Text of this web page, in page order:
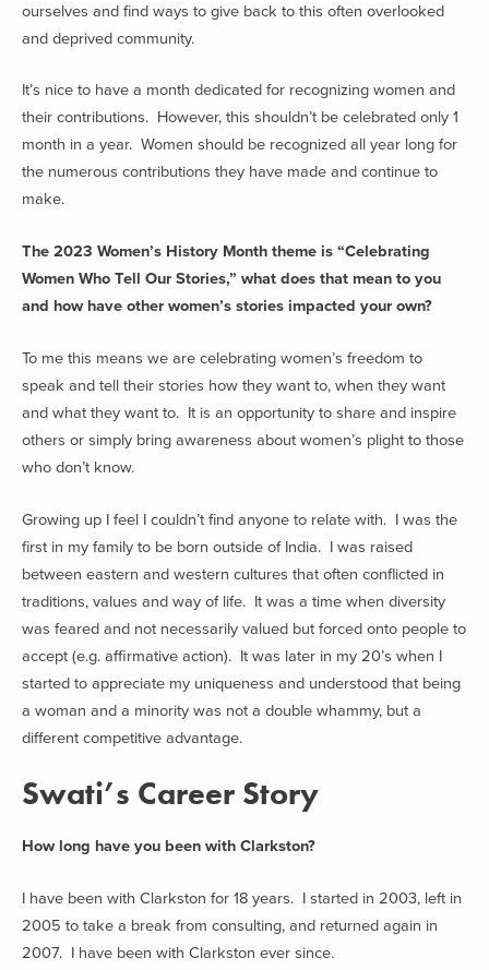
ourselves and find ways to give back to this often overlooked
and deprived community.
It’s nice to have a month dedicated for recognizing women and
their contributions. However, this shouldn’t be celebrated only 1
month in a year. Women should be recognized all year long for
the numerous contributions they have made and continue to
make.
The 2023 Women’s History Month theme is “Celebrating
Women Who Tell Our Stories,” what does that mean to you
and how have other women’s stories impacted your own?
To me this means we are celebrating women’s freedom to
speak and tell their stories how they want to, when they want
and what they want to. It is an opportunity to share and inspire
others or simply bring awareness about women’s plight to those
who don’t know.
Growing up I feel I couldn’t find anyone to relate with. I was the
first in my family to be born outside of India. I was raised
between eastern and western cultures that often conflicted in
traditions, values and way of life. It was a time when diversity
was feared and not necessarily valued but forced onto people to
accept (e.g. affirmative action). It was later in my 20’s when I
started to appreciate my uniqueness and understood that being
a woman and a minority was not a double whammy, but a
different competitive advantage.
Swati’s Career Story
How long have you been with Clarkston?
I have been with Clarkston for 18 years. I started in 2003, left in
2005 to take a break from consulting, and returned again in
2007. I have been with Clarkston ever since.